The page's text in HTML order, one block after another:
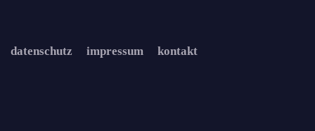
datenschutz impressum kontakt